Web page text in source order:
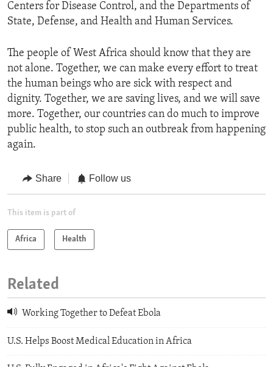
Centers for Disease Control, and the Departments of
State, Defense, and Health and Human Services.
The people of West Africa should know that they are
not alone. Together, we can make every effort to treat
the human beings who are sick with respect and
dignity. Together, we are saving lives, and we will save
more. Together, our countries can do much to improve
public health, to stop such an outbreak from happening
again.
Share Follow us
This item is part of
Africa Health
Related
Working Together to Defeat Ebola
U.S. Helps Boost Medical Education in Africa